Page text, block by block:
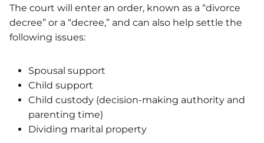
The court will enter an order, known as a “divorce
decree” or a “decree,” and can also help settle the
following issues:
Spousal support
Child support
Child custody (decision-making authority and
parenting time)
Dividing marital property